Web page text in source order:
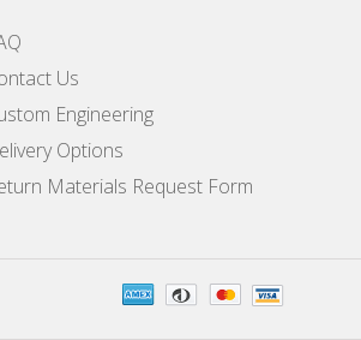
Us
Engineering
Options
Materials Request Form